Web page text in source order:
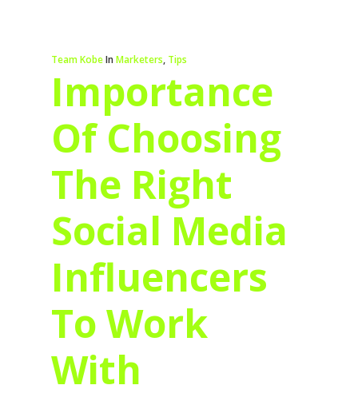
Team KobeIn Marketers, Tips
Importance
Of Choosing
The Right
Social Media
Influencers
To Work
With